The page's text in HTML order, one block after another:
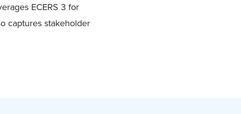
ECERS 3 for
captures stakeholder